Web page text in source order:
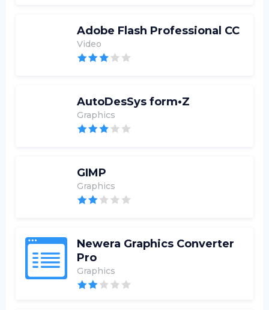
Adobe Flash Professional CC
Video
AutoDesSys form•Z
Graphics
GIMP
Graphics
Newera Graphics Converter
Pro
Graphics